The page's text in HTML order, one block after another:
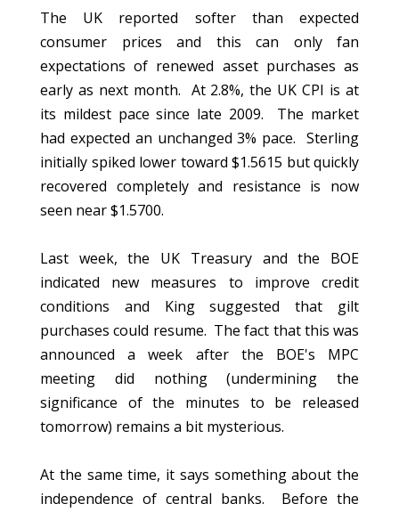
The UK reported softer than expected
consumer prices and this can only fan
expectations of renewed asset purchases as
early as next month. At 2.8%, the UK CPI is at
its mildest pace since late 2009. The market
had expected an unchanged 3% pace. Sterling
initially spiked lower toward $1.5615 but quickly
recovered completely and resistance is now
seen near $1.5700.
Last week, the UK Treasury and the BOE
indicated new measures to improve credit
conditions and King suggested that gilt
purchases could resume. The fact that this was
announced a week after the BOE's MPC
meeting did nothing (undermining the
significance of the minutes to be released
tomorrow) remains a bit mysterious.
At the same time, it says something about the
independence of central banks. Before the